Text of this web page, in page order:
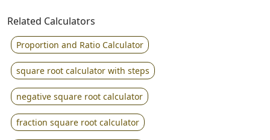
Related Calculators
Proportion and Ratio Calculator
square root calculator with steps
negative square root calculator
fraction square root calculator